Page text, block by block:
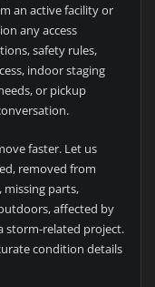
an active facility or
any access
safety rules,
indoor staging
or pickup
faster. Let us
removed from
missing parts,
affected by
storm-related project.
condition details